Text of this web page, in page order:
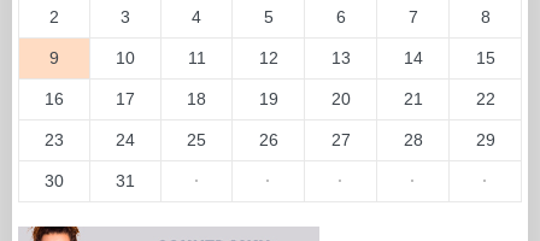
2 3 4 5 6 7 8
9 10 11 12 13 14 15
16 17 18 19 20 21 22
23 24 25 26 27 28 29
30 31 · · · · ·